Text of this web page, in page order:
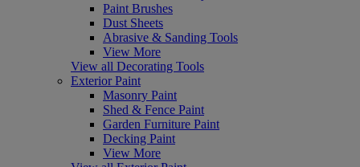
Paint Brushes
Dust Sheets
Abrasive & Sanding Tools
View More
View all Decorating Tools
Exterior Paint
Masonry Paint
Shed & Fence Paint
Garden Furniture Paint
Decking Paint
View More